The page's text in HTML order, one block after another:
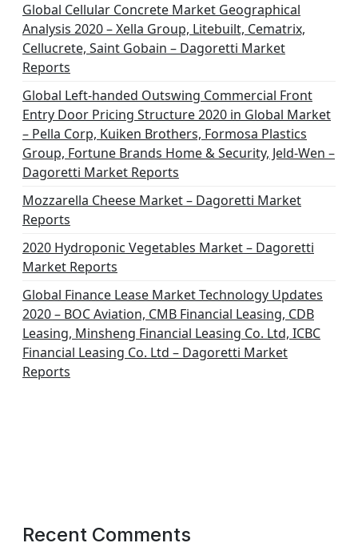
Global Cellular Concrete Market Geographical
Analysis 2020 – Xella Group, Litebuilt, Cematrix,
Cellucrete, Saint Gobain – Dagoretti Market
Reports
Global Left-handed Outswing Commercial Front
Entry Door Pricing Structure 2020 in Global Market
– Pella Corp, Kuiken Brothers, Formosa Plastics
Group, Fortune Brands Home & Security, Jeld-Wen –
Dagoretti Market Reports
Mozzarella Cheese Market – Dagoretti Market
Reports
2020 Hydroponic Vegetables Market – Dagoretti
Market Reports
Global Finance Lease Market Technology Updates
2020 – BOC Aviation, CMB Financial Leasing, CDB
Leasing, Minsheng Financial Leasing Co. Ltd, ICBC
Financial Leasing Co. Ltd – Dagoretti Market
Reports
Recent Comments